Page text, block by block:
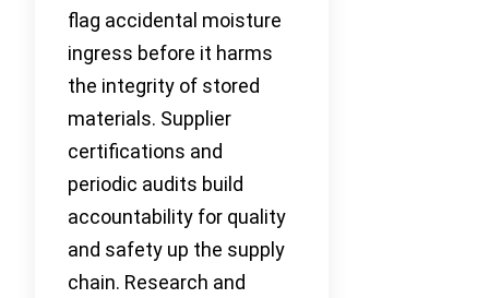
flag accidental moisture
ingress before it harms
the integrity of stored
materials. Supplier
certifications and
periodic audits build
accountability for quality
and safety up the supply
chain. Research and